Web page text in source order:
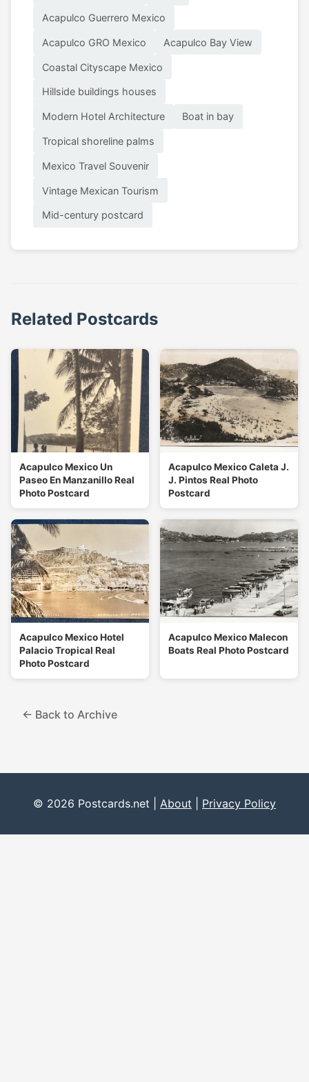
Acapulco Guerrero Mexico
Acapulco GRO Mexico Acapulco Bay View
Coastal Cityscape Mexico
Hillside buildings houses
Modern Hotel Architecture Boat in bay
Tropical shoreline palms
Mexico Travel Souvenir
Vintage Mexican Tourism
Mid-century postcard
Related Postcards
Acapulco Mexico Un
Paseo En Manzanillo Real
Photo Postcard
Acapulco Mexico Caleta J.
J. Pintos Real Photo
Postcard
Acapulco Mexico Hotel
Palacio Tropical Real
Photo Postcard
Acapulco Mexico Malecon
Boats Real Photo Postcard
← Back to Archive
© 2026 Postcards.net | About Privacy Policy